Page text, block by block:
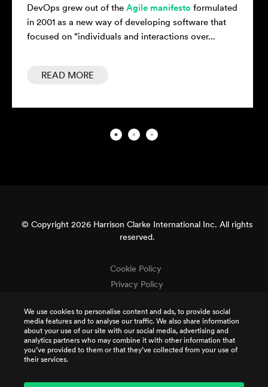
We use cookies to personalise content and ads, to provide social
media features and to analyse our traffic. We also share information
about your use of our site with our social media, advertising and
analytics partners who may combine it with other information that
you’ve provided to them or that they’ve collected from your use of
their services.
DevOps grew out of the Agile manifesto formulated
in 2001 as a new way of developing software that
focused on “individuals and interactions over...
READ MORE
© Copyright 2026 Harrison Clarke International Inc. All rights
reserved.
Cookie Policy
Privacy Policy
Terms of Use
Intellectual Property
Job Applicant Privacy